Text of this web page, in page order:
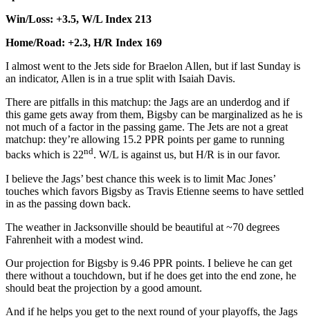
Win/Loss: +3.5, W/L Index 213
Home/Road: +2.3, H/R Index 169
I almost went to the Jets side for Braelon Allen, but if last Sunday is
an indicator, Allen is in a true split with Isaiah Davis.
There are pitfalls in this matchup: the Jags are an underdog and if
this game gets away from them, Bigsby can be marginalized as he is
not much of a factor in the passing game. The Jets are not a great
matchup: they’re allowing 15.2 PPR points per game to running
backs which is 22nd. W/L is against us, but H/R is in our favor.
I believe the Jags’ best chance this week is to limit Mac Jones’
touches which favors Bigsby as Travis Etienne seems to have settled
in as the passing down back.
The weather in Jacksonville should be beautiful at ~70 degrees
Fahrenheit with a modest wind.
Our projection for Bigsby is 9.46 PPR points. I believe he can get
there without a touchdown, but if he does get into the end zone, he
should beat the projection by a good amount.
And if he helps you get to the next round of your playoffs, the Jags